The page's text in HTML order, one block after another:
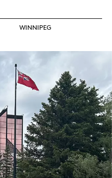
WINNIPEG